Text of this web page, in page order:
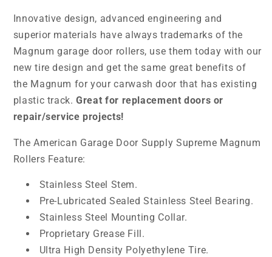
Innovative design, advanced engineering and
superior materials have always trademarks of the
Magnum garage door rollers, use them today with our
new tire design and get the same great benefits of
the Magnum for your carwash door that has existing
plastic track.Great for replacement doors or
repair/service projects!
The American Garage Door Supply Supreme Magnum
Rollers Feature:
Stainless Steel Stem.
Pre-Lubricated Sealed Stainless Steel Bearing.
Stainless Steel Mounting Collar.
Proprietary Grease Fill.
Ultra High Density Polyethylene Tire.